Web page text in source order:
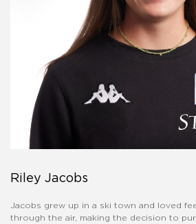
Riley Jacobs
Jacobs grew up in a ski town and loved
through the air, making the decision to